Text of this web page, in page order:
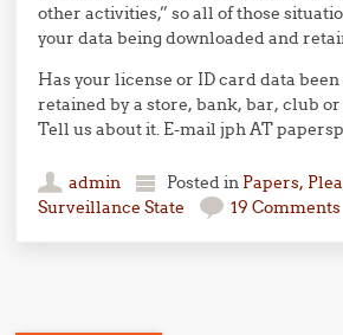
other activities,” so all of those
your data being downloaded and
Has your license or ID card data
retained by a store, bank, bar, club
Tell us about it. E-mail jph AT
admin Posted in Papers,
Surveillance State
19 Comments